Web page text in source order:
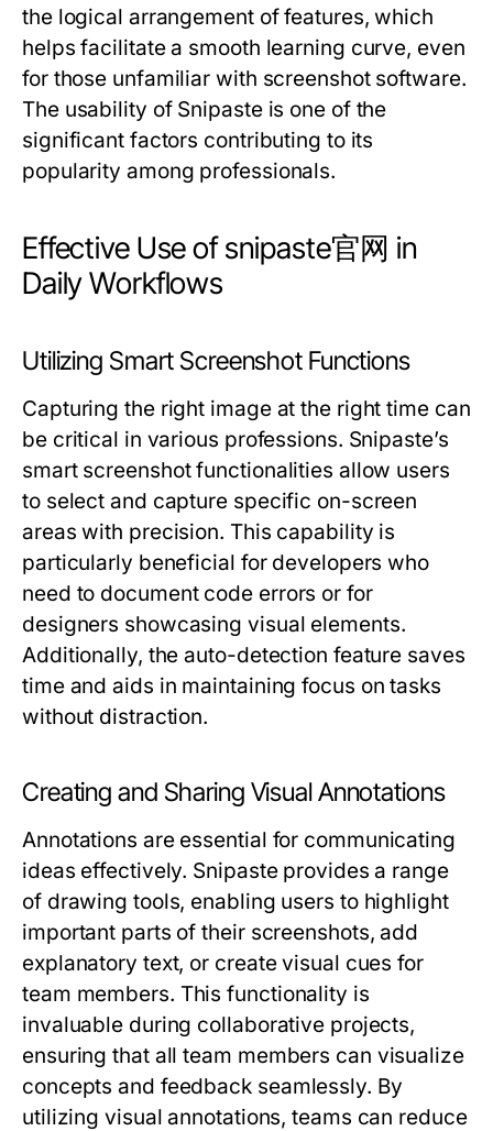
the logical arrangement of features, which
helps facilitate a smooth learning curve, even
for those unfamiliar with screenshot software.
The usability of Snipaste is one of the
significant factors contributing to its
popularity among professionals.
Effective Use of snipaste官网 in
Daily Workflows
Utilizing Smart Screenshot Functions
Capturing the right image at the right time can
be critical in various professions. Snipaste’s
smart screenshot functionalities allow users
to select and capture specific on-screen
areas with precision. This capability is
particularly beneficial for developers who
need to document code errors or for
designers showcasing visual elements.
Additionally, the auto-detection feature saves
time and aids in maintaining focus on tasks
without distraction.
Creating and Sharing Visual Annotations
Annotations are essential for communicating
ideas effectively. Snipaste provides a range
of drawing tools, enabling users to highlight
important parts of their screenshots, add
explanatory text, or create visual cues for
team members. This functionality is
invaluable during collaborative projects,
ensuring that all team members can visualize
concepts and feedback seamlessly. By
utilizing visual annotations, teams can reduce